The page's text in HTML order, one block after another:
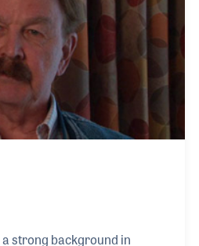
media ads as well as
strong background in